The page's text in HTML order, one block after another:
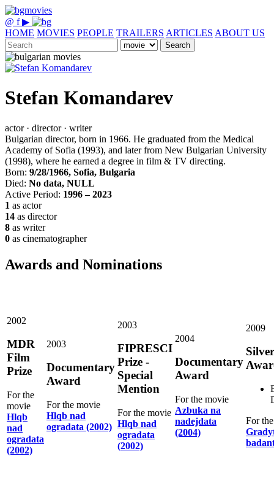
@ f ▶
HOME MOVIES PEOPLE TRAILERS ARTICLES ABOUT US
Search
Stefan Komandarev
actor · director · writer
Bulgarian director, born in 1966. He graduated from the Medical
Academy of Sofia (1993), and later from New Bulgarian University
(1998), where he earned a degree in film & TV directing.
Born: 9/28/1966, Sofia, Bulgaria
Died: No data, NULL
Active Period: 1996 – 2023
1 as actor
14 as director
8 as writer
0 as cinematographer
Awards and Nominations
2002
MDR
Film
Prize
For the
movie
Hlqb
nad
ogradata
(2002)
2003
Documentary
Award
For the movie
Hlqb nad
ogradata (2002)
2003
FIPRESCI
Prize -
Special
Mention
For the movie
Hlqb nad
ogradata
(2002)
2004
Documentary
Award
For the movie
Azbuka na
nadejdata
(2004)
2009
For